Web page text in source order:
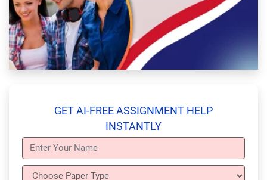
GET AI-FREE ASSIGNMENT HELP
INSTANTLY